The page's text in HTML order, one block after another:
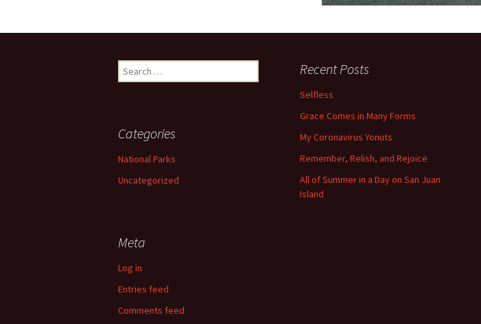
Search
for:
Recent Posts
Selfless
Grace Comes in Many Forms
My Coronavirus Yonuts
Remember, Relish, and Rejoice
All of Summer in a Day on San Juan
Island
Categories
National Parks
Uncategorized
Meta
Log in
Entries feed
Comments feed